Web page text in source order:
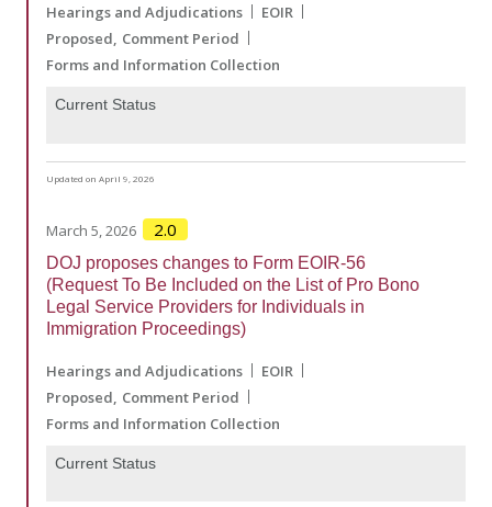
Hearings and Adjudications
EOIR
Proposed Comment Period
Forms and Information Collection
Current Status
Updated on April 9, 2026
March 5, 2026 2.0
DOJ proposes changes to Form EOIR-56
(Request To Be Included on the List of Pro Bono
Legal Service Providers for Individuals in
Immigration Proceedings)
Hearings and Adjudications
EOIR
Proposed Comment Period
Forms and Information Collection
Current Status